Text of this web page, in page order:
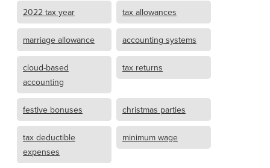
2022 tax year tax allowances
marriage allowance accounting systems
cloud-based
accounting
tax returns
festive bonuses christmas parties
tax deductible
expenses
minimum wage